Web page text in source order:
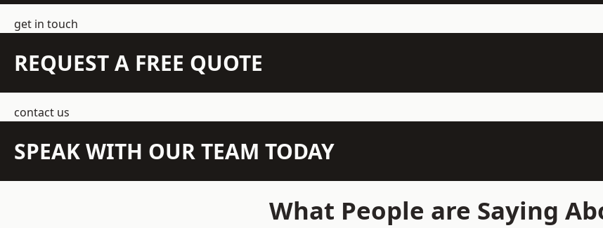
get in touch
REQUEST A FREE QUOTE
contact us
SPEAK WITH OUR TEAM TODAY
What People are Saying